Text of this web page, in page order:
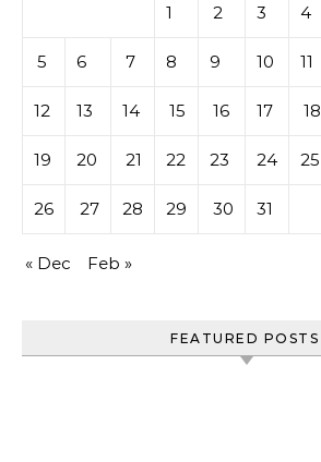
1 2 3 4
5 6 7 8 9 10 11
12 13 14 15 16 17 18
19 20 21 22 23 24 25
26 27 28 29 30 31
« Dec Feb »
FEATURED POSTS